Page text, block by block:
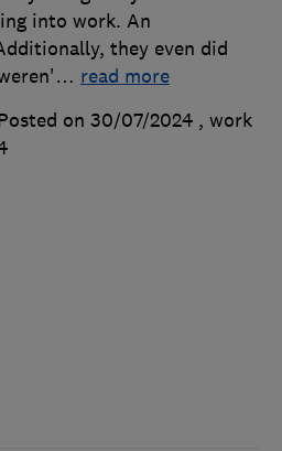
into work. An
they even did
… read more
on 30/07/2024 , work